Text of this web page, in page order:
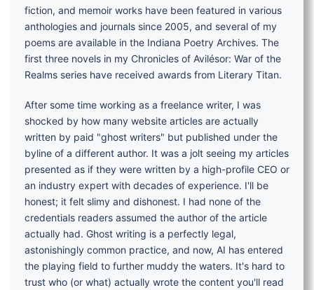
fiction, and memoir works have been featured in various
anthologies and journals since 2005, and several of my
poems are available in the Indiana Poetry Archives. The
first three novels in my Chronicles of Avilésor: War of the
Realms series have received awards from Literary Titan.
After some time working as a freelance writer, I was
shocked by how many website articles are actually
written by paid "ghost writers" but published under the
byline of a different author. It was a jolt seeing my articles
presented as if they were written by a high-profile CEO or
an industry expert with decades of experience. I'll be
honest; it felt slimy and dishonest. I had none of the
credentials readers assumed the author of the article
actually had. Ghost writing is a perfectly legal,
astonishingly common practice, and now, AI has entered
the playing field to further muddy the waters. It's hard to
trust who (or what) actually wrote the content you'll read